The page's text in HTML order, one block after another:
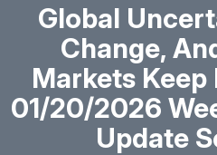
Global
Change,
Markets Keep
01/20/2026
Update